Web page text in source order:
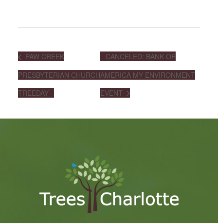
PAW CREEK
PRESBYTERIAN CHURCH
TREEDAY
CANCELED: BANK OF
AMERICA MY ENVIRONMENT
EVENT